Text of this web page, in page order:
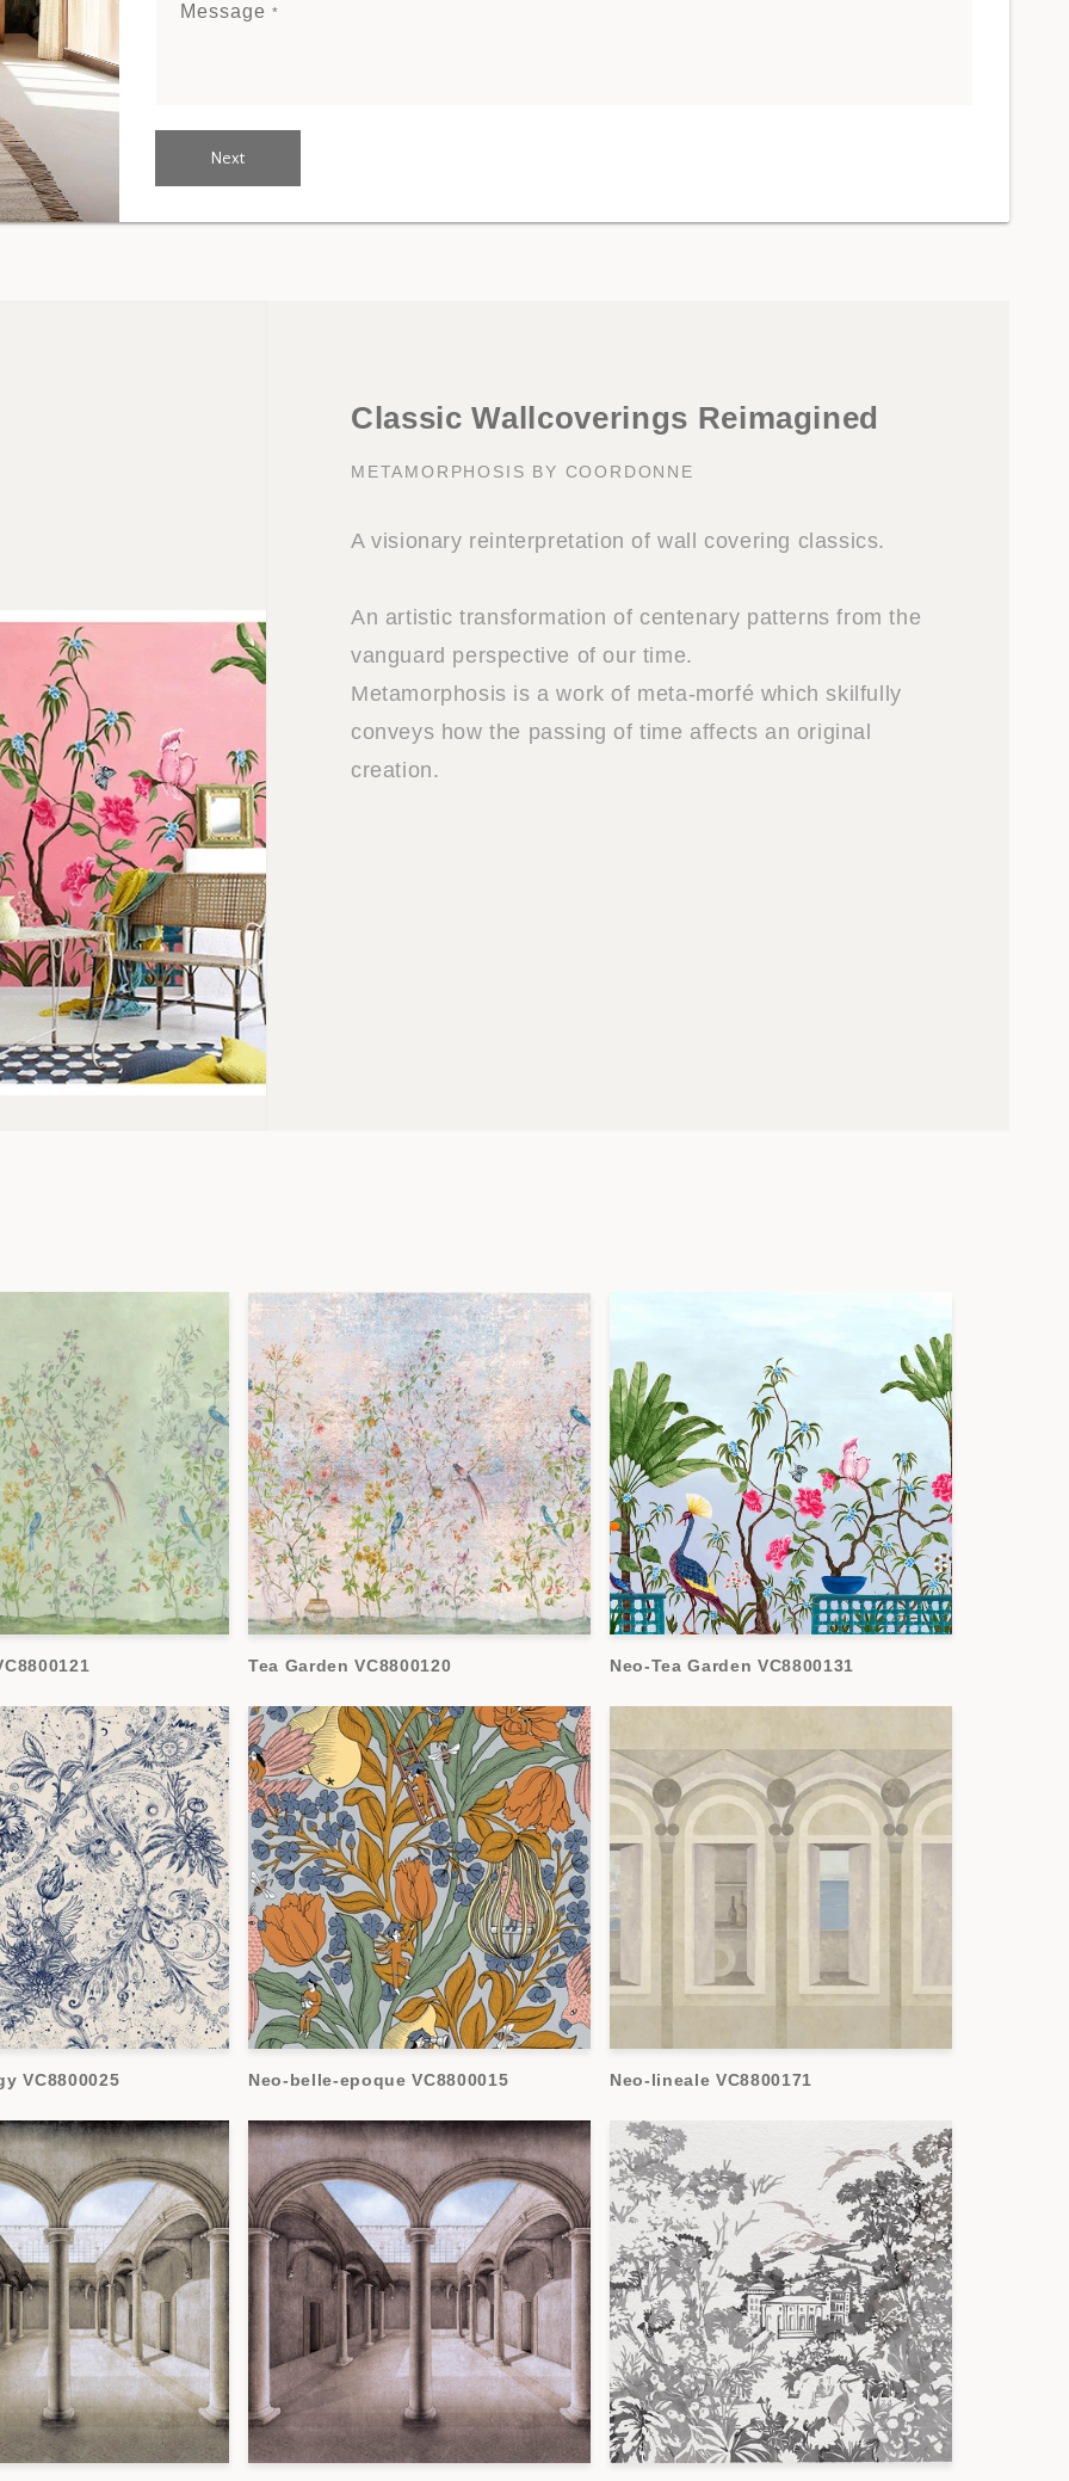
Message *
Next
Classic Wallcoverings Reimagined
METAMORPHOSIS BY COORDONNE
A visionary reinterpretation of wall covering classics.
An artistic transformation of centenary patterns from the
vanguard perspective of our time.
Metamorphosis is a work of meta-morfé which skilfully
conveys how the passing of time affects an original
creation.
Tea Garden VC8800120 Neo-Tea Garden VC8800131
VC8800025 Neo-belle-epoque VC8800015 Neo-lineale VC8800171